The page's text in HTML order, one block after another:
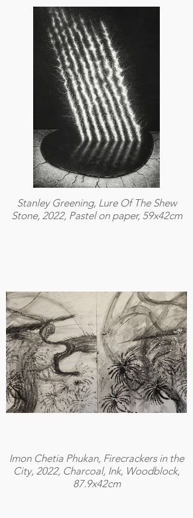
Stanley Greening, Lure Of The Shew
Stone, 2022, Pastel on paper, 59x42cm
Imon Chetia Phukan, Firecrackers in the
City, 2022, Charcoal, Ink, Woodblock,
87.9x42cm